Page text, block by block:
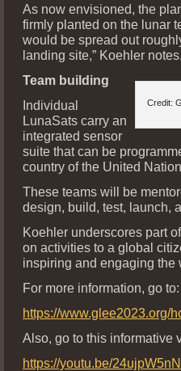
As now envisioned, the
firmly planted on the lunar
would be spread out
landing site,” Koehler notes.
Credit:
Team building
Individual
LunaSats carry an
integrated sensor
suite that can be
country of the United
These teams will be
design, build, test, launch,
Koehler underscores part
on activities to a global
inspiring and engaging the
For more information, go to:
https://www.glee2023.org/
Also, go to this informative
https://youtu.be/